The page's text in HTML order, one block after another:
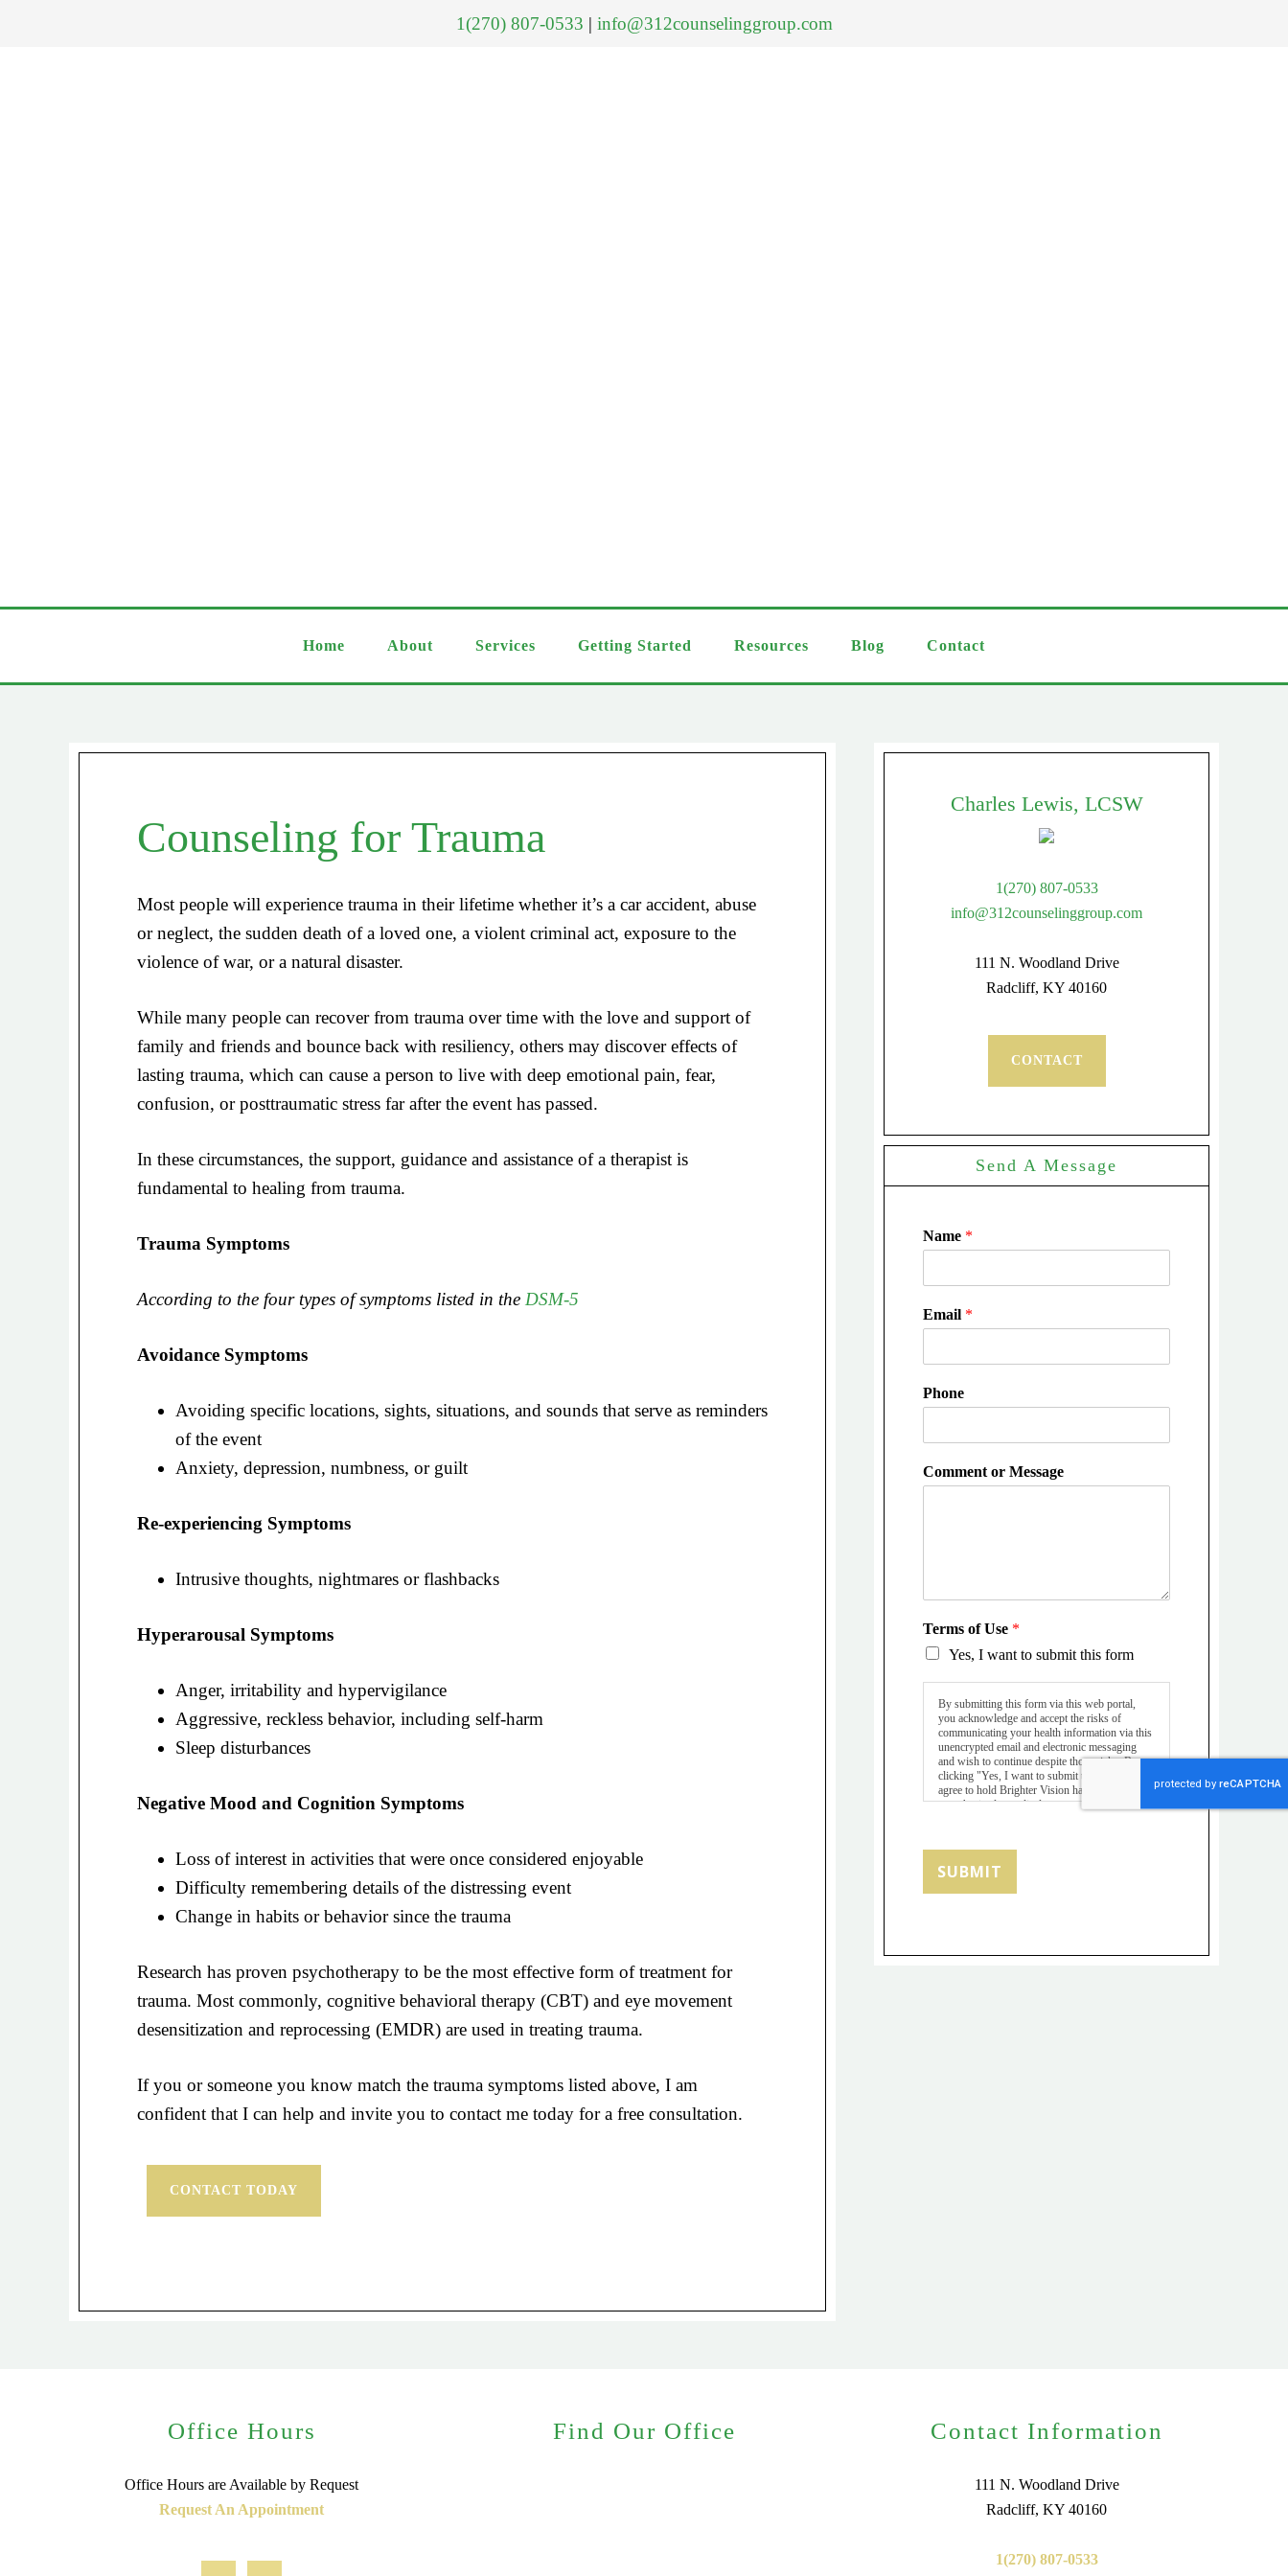
1(270) 807-0533 | info@312counselinggroup.com
Home About Services Getting Started Resources Blog Contact
Counseling for Trauma
Most people will experience trauma in their lifetime whether it’s a car accident, abuse
or neglect, the sudden death of a loved one, a violent criminal act, exposure to the
violence of war, or a natural disaster.
While many people can recover from trauma over time with the love and support of
family and friends and bounce back with resiliency, others may discover effects of
lasting trauma, which can cause a person to live with deep emotional pain, fear,
confusion, or posttraumatic stress far after the event has passed.
In these circumstances, the support, guidance and assistance of a therapist is
fundamental to healing from trauma.
Trauma Symptoms
According to the four types of symptoms listed in the DSM-5
Avoidance Symptoms
Avoiding specific locations, sights, situations, and sounds that serve as reminders
of the event
Anxiety, depression, numbness, or guilt
Re-experiencing Symptoms
Intrusive thoughts, nightmares or flashbacks
Hyperarousal Symptoms
Anger, irritability and hypervigilance
Aggressive, reckless behavior, including self-harm
Sleep disturbances
Negative Mood and Cognition Symptoms
Loss of interest in activities that were once considered enjoyable
Difficulty remembering details of the distressing event
Change in habits or behavior since the trauma
Research has proven psychotherapy to be the most effective form of treatment for
trauma. Most commonly, cognitive behavioral therapy (CBT) and eye movement
desensitization and reprocessing (EMDR) are used in treating trauma.
If you or someone you know match the trauma symptoms listed above, I am
confident that I can help and invite you to contact me today for a free consultation.
CONTACT TODAY
Charles Lewis, LCSW
1(270) 807-0533
info@312counselinggroup.com
111 N. Woodland Drive
Radcliff, KY 40160
CONTACT
Send A Message
Name *
Email *
Phone
Comment or Message
Terms of Use *
Yes, I want to submit this form
By submitting this form via this web portal,
you acknowledge and accept the risks of
communicating your health information via this
unencrypted email and electronic messaging
and wish to continue despite those risks. By
clicking "Yes, I want to submit this form" you
agree to hold Brighter Vision harmless for
unauthorized use, disclosure, or access of your
SUBMIT
Office Hours
Office Hours are Available by Request
Request An Appointment
Find Our Office Contact Information
111 N. Woodland Drive
Radcliff, KY 40160
1(270) 807-0533